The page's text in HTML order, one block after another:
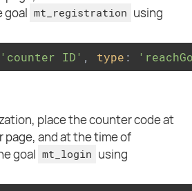
goal mt_registration using
'counter ID' , type :
place the counter code at
and at the time of
goal mt_login using